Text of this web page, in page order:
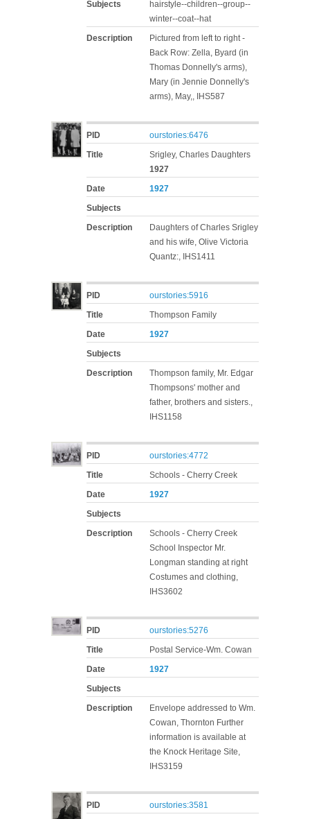
Subjects
hairstyle--children--group--
winter--coat--hat
Description
Pictured from left to right -
Back Row: Zella, Byard (in
Thomas Donnelly's arms),
Mary (in Jennie Donnelly's
arms), May,, IHS587
PID
ourstories:6476
Title
Srigley, Charles Daughters
1927
Date
1927
Subjects
Description
Daughters of Charles Srigley
and his wife, Olive Victoria
Quantz:, IHS1411
PID
ourstories:5916
Title
Thompson Family
Date
1927
Subjects
Description
Thompson family, Mr. Edgar
Thompsons' mother and
father, brothers and sisters.,
IHS1158
PID
ourstories:4772
Title
Schools - Cherry Creek
Date
1927
Subjects
Description
Schools - Cherry Creek
School Inspector Mr.
Longman standing at right
Costumes and clothing,
IHS3602
PID
ourstories:5276
Title
Postal Service-Wm. Cowan
Date
1927
Subjects
Description
Envelope addressed to Wm.
Cowan, Thornton Further
information is available at
the Knock Heritage Site,
IHS3159
PID
ourstories:3581